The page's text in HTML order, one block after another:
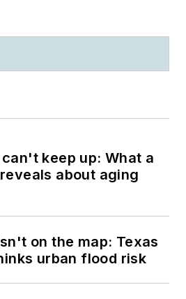
keep up: What a
about aging
on the map: Texas
urban flood risk